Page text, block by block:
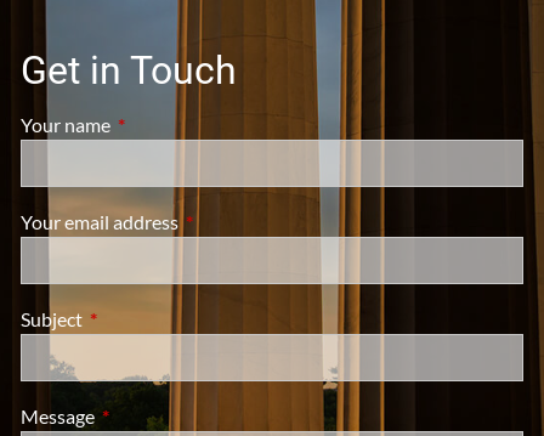
Get in Touch
Your name This field is required.
Your email address This field is required.
Subject This field is required.
Message This field is required.